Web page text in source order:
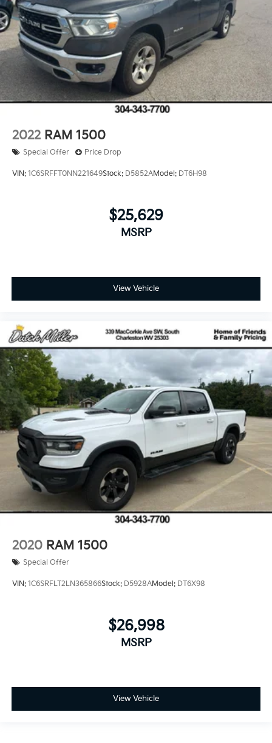
2022 RAM 1500
Special Offer Price Drop
VIN: 1C6SRFFT0NN221649Stock: D5852AModel: DT6H98
$25,629
MSRP
View Vehicle
2020 RAM 1500
Special Offer
VIN: 1C6SRFLT2LN365866Stock: D5928AModel: DT6X98
$26,998
MSRP
View Vehicle